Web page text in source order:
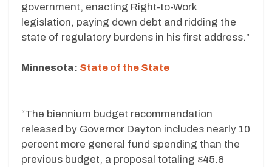
government, enacting Right-to-Work
legislation, paying down debt and ridding the
state of regulatory burdens in his first address.”
Minnesota: State of the State
“The biennium budget recommendation
released by Governor Dayton includes nearly 10
percent more general fund spending than the
previous budget, a proposal totaling $45.8